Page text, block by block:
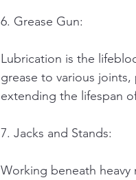
6. Grease Gun:
Lubrication is the
grease to various
extending the lifespan
7. Jacks and Stands:
Working beneath heavy